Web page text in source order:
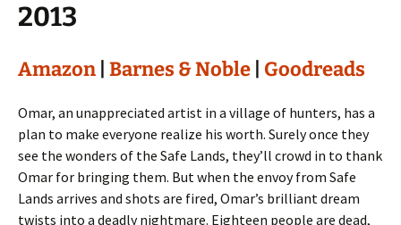
2013
Amazon Barnes & Noble Goodreads
Omar, an unappreciated artist in a village of hunters, has a
plan to make everyone realize his worth. Surely once they
see the wonders of the Safe Lands, they’ll crowd in to thank
Omar for bringing them. But when the envoy from Safe
Lands arrives and shots are fired, Omar’s brilliant dream
twists into a deadly nightmare. Eighteen people are dead,